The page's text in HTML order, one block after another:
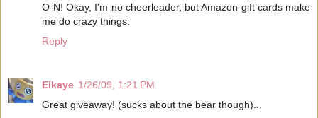
O-N! Okay, I'm no cheerleader, but Amazon gift cards make
me do crazy things.
Reply
Elkaye 1/26/09, 1:21 PM
Great giveaway! (sucks about the bear though)...